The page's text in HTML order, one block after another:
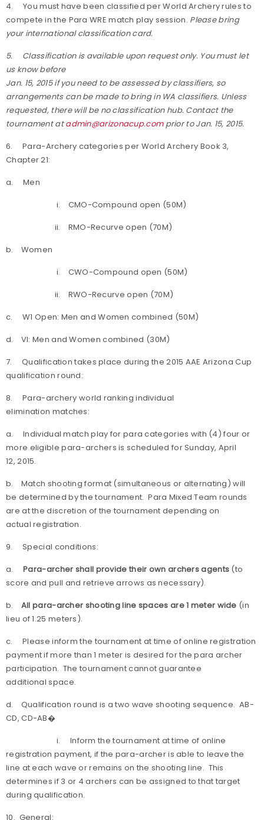
4. You must have been classified per World Archery rules to
compete in the Para WRE match play session. Please bring
your international classification card.
5. Classification is available upon request only. You must let
us know before
Jan. 15, 2015 if you need to be assessed by classifiers, so
arrangements can be made to bring in WA classifiers. Unless
requested, there will be no classification hub. Contact the
tournament atadmin@arizonacup.comprior to Jan. 15, 2015.
6. Para-Archery categories per World Archery Book 3,
Chapter 21:
a. Men
i. CMO-Compound open (50M)
ii. RMO-Recurve open (70M)
b. Women
i. CWO-Compound open (50M)
ii. RWO-Recurve open (70M)
c. W1 Open: Men and Women combined (50M)
d. VI: Men and Women combined (30M)
7. Qualification takes place during the 2015 AAE Arizona Cup
qualification round:
8. Para-archery world ranking individual
elimination matches:
a. Individual match play for para categories with (4) four or
more eligible para-archers is scheduled for Sunday, April
12, 2015.
b. Match shooting format (simultaneous or alternating) will
be determined by the tournament. Para Mixed Team rounds
are at the discretion of the tournament depending on
actual registration.
9. Special conditions:
a.Para-archer shall provide their own archers agents (to
score and pull and retrieve arrows as necessary).
b. All para-archer shooting line spaces are 1 meter wide (in
lieu of 1.25 meters).
c. Please inform the tournament at time of online registration
payment if more than 1 meter is desired for the para archer
participation. The tournament cannot guarantee
additional space.
d. Qualification round is a two wave shooting sequence. AB-
CD, CD-AB�
i. Inform the tournament at time of online
registration payment, if the para-archer is able to leave the
line at each wave or remains on the shooting line. This
determines if 3 or 4 archers can be assigned to that target
during qualification.
10. General: